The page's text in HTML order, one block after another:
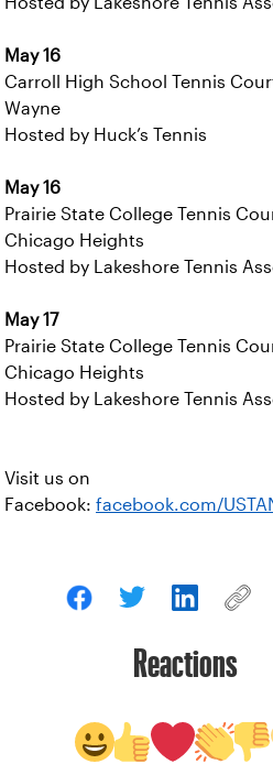
May 16
Carroll High School Tennis
Wayne
Hosted by Huck’s Tennis
May 16
Prairie State College Tennis
Chicago Heights
Hosted by Lakeshore Tennis
May 17
Prairie State College Tennis
Chicago Heights
Hosted by Lakeshore Tennis
Visit us on
Facebook: facebook.com/
Reactions